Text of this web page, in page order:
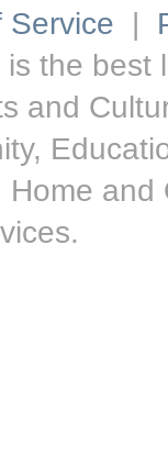
Service |
is the best
and